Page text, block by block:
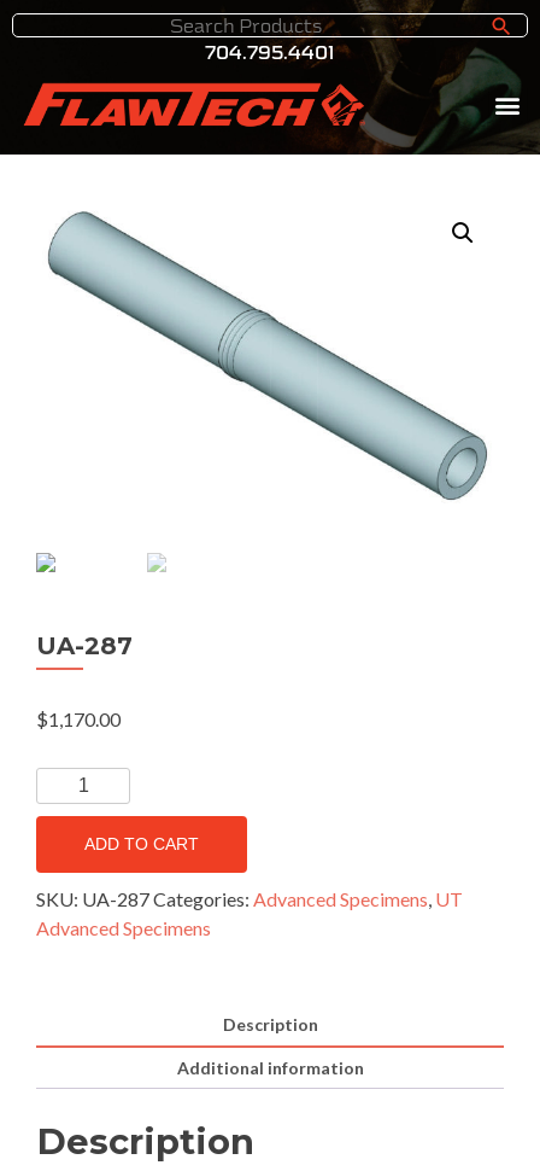
704.795.4401
UA-287
$1,170.00
ADD TO CART
SKU: UA-287Categories: Advanced Specimens UT
Advanced Specimens
Description
Additional information
Description